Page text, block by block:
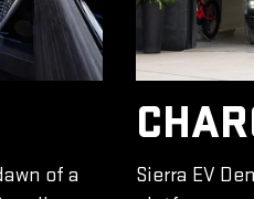
of a
Sierra EV